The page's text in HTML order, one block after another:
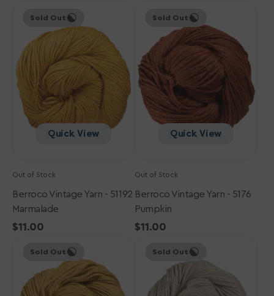
Vintage
51192
Marmalade
Quick View
Sold Out
Out of Stock
Berroco Vintage Yarn - 51192
Marmalade
Regular
$11.00
Vintage
5176
Pumpkin
Quick View
Sold Out
Out of Stock
Berroco Vintage Yarn - 5176
Pumpkin
Regular
$11.00
VintageSold Out
VintageSold Out